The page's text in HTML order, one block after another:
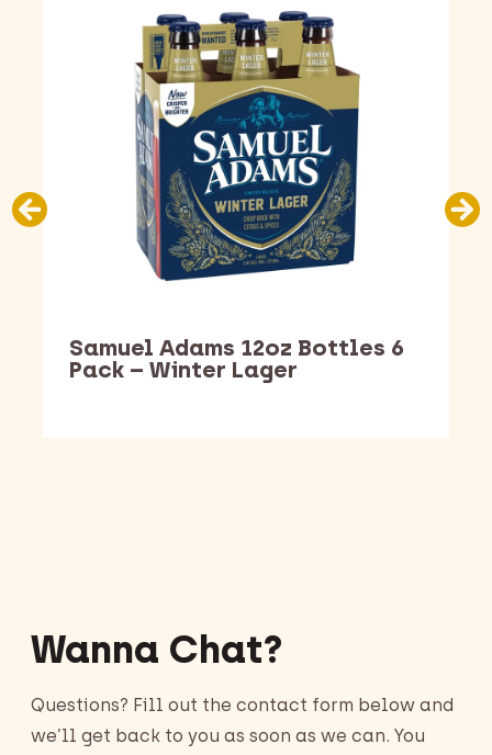
Samuel Adams 12oz Bottles 6
Pack – Winter Lager
Wanna Chat?
Questions? Fill out the contact form below and
we’ll get back to you as soon as we can. You